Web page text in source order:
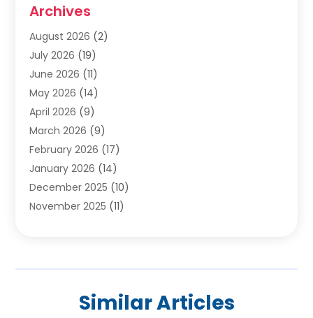
Carpet & Rug Dealers
Carpet Cleaning Service
Carpet Installer(2)
Carpets
(4)
Chimney Sweep
Cleaning
(1)
Cleaning Service
Cleaning Services(12)
Cleaning Tips And Tools
Construction And Maintenance
Doors And Windows(18)
Electric Contractor(4)
(2)
Archives
August 2026 (2)
July 2026 (19)
June 2026 (11)
May 2026 (14)
April 2026 (9)
March 2026 (9)
February 2026 (17)
January 2026 (14)
December 2025 (10)
November 2025 (11)
(12)
Similar Articles